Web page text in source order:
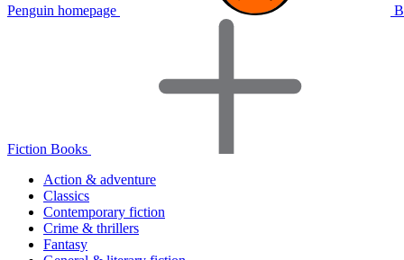
Penguin homepage
Fiction Books
Action & adventure
Classics
Contemporary fiction
Crime & thrillers
Fantasy